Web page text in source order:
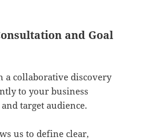
and Goal
a collaborative discovery
to your business
target audience.
us to define clear,